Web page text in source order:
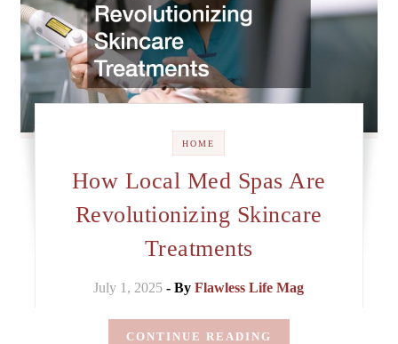
HOME
How Local Med Spas Are
Revolutionizing Skincare
Treatments
July 1, 2025 - ByFlawless Life Mag
CONTINUE READING